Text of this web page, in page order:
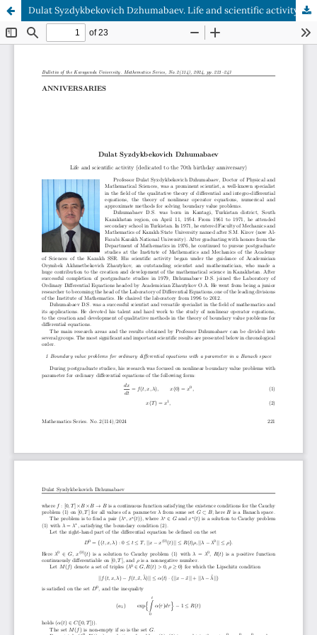
Dulat Syzdykbekovich Dzhumabaev. Life and scientific activity (dedicated to the 70th birthday anniversary)